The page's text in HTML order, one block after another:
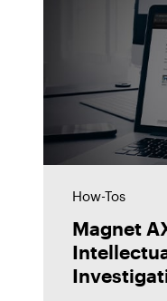
How-Tos
Magnet